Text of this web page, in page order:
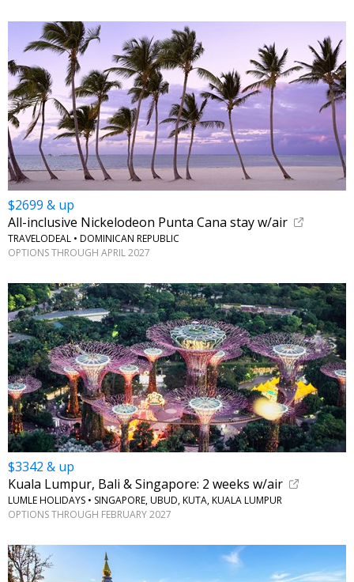
$2699 & up
All-inclusive Nickelodeon Punta Cana stay w/air
TRAVELODEAL • DOMINICAN REPUBLIC
OPTIONS THROUGH APRIL 2027
$3342 & up
Kuala Lumpur, Bali & Singapore: 2 weeks w/air
LUMLE HOLIDAYS • SINGAPORE, UBUD, KUTA, KUALA LUMPUR
OPTIONS THROUGH FEBRUARY 2027